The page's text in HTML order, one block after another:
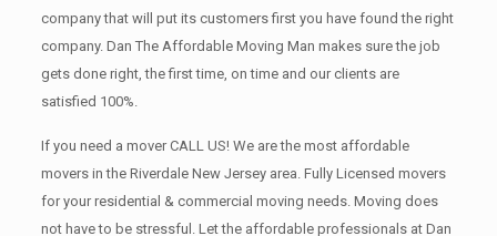
company that will put its customers first you have found the right
company. Dan The Affordable Moving Man makes sure the job
gets done right, the first time, on time and our clients are
satisfied 100%.
If you need a mover CALL US! We are the most affordable
movers in the Riverdale New Jersey area. Fully Licensed movers
for your residential & commercial moving needs. Moving does
not have to be stressful. Let the affordable professionals at Dan